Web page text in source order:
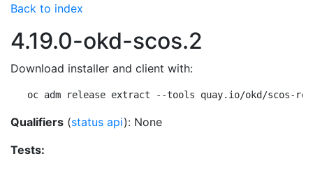
Back to index
4.19.0-okd-scos.2
Download installer and client with:
oc adm release extract --tools quay.io/okd/scos-
Qualifiers (status api): None
Tests: